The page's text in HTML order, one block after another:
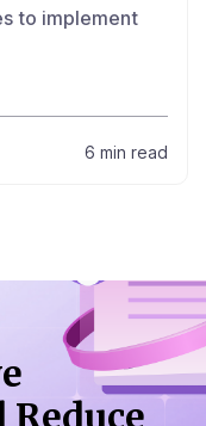
to implement
6 min read
Reduce